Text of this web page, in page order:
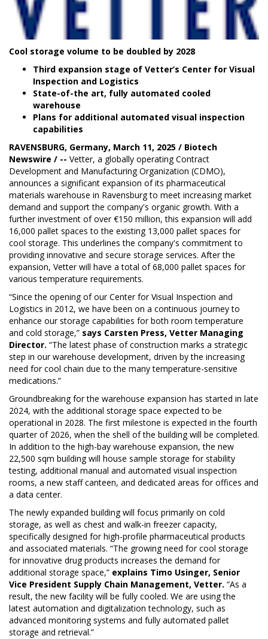
Cool storage volume to be doubled by 2028
Third expansion stage of Vetter’s Center for Visual
Inspection and Logistics
State-of-the art, fully automated cooled
warehouse
Plans for additional automated visual inspection
capabilities
RAVENSBURG, Germany, March 11, 2025 / Biotech
Newswire / -- Vetter, a globally operating Contract
Development and Manufacturing Organization (CDMO),
announces a significant expansion of its pharmaceutical
materials warehouse in Ravensburg to meet increasing market
demand and support the company's organic growth. With a
further investment of over €150 million, this expansion will add
16,000 pallet spaces to the existing 13,000 pallet spaces for
cool storage. This underlines the company's commitment to
providing innovative and secure storage services. After the
expansion, Vetter will have a total of 68,000 pallet spaces for
various temperature requirements.
“Since the opening of our Center for Visual Inspection and
Logistics in 2012, we have been on a continuous journey to
enhance our storage capabilities for both room temperature
and cold storage,” says Carsten Press, Vetter Managing
Director. “The latest phase of construction marks a strategic
step in our warehouse development, driven by the increasing
need for cool chain due to the many temperature-sensitive
medications.”
Groundbreaking for the warehouse expansion has started in late
2024, with the additional storage space expected to be
operational in 2028. The first milestone is expected in the fourth
quarter of 2026, when the shell of the building will be completed.
In addition to the high-bay warehouse expansion, the new
22,500 sqm building will house sample storage for stability
testing, additional manual and automated visual inspection
rooms, a new staff canteen, and dedicated areas for offices and
a data center.
The newly expanded building will focus primarily on cold
storage, as well as chest and walk-in freezer capacity,
specifically designed for high-profile pharmaceutical products
and associated materials. “The growing need for cool storage
for innovative drug products increases the demand for
additional storage space,” explains Timo Usinger, Senior
Vice President Supply Chain Management, Vetter. “As a
result, the new facility will be fully cooled. We are using the
latest automation and digitalization technology, such as
advanced monitoring systems and fully automated pallet
storage and retrieval.”